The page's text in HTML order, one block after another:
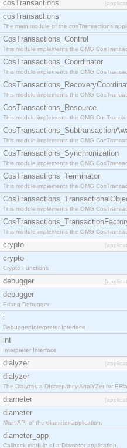
cosTransactions
cosTransactions
The main module of the cosTransactions
CosTransactions_Control
This module implements the OMG
CosTransactions_Coordinator
This module implements the OMG
This module implements the OMG
CosTransactions_Resource
This module implements the OMG
This module implements the OMG
CosTransactions_Synchronization
This module implements the OMG
CosTransactions_Terminator
This module implements the OMG
This module implements the OMG
This module implements the OMG
crypto
crypto
Crypto Functions
debugger
debugger
Erlang Debugger
i
Debugger/Interpreter Interface
int
Interpreter Interface
dialyzer
dialyzer
The Dialyzer, a DIscrepancy AnalYZer for
diameter
diameter
Main API of the diameter application.
diameter_app
Callback module of a Diameter application.